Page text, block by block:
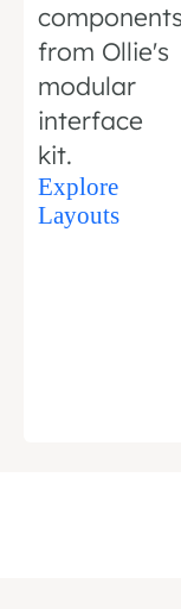
components
from Ollie's
modular
interface
kit.
Explore
Layouts